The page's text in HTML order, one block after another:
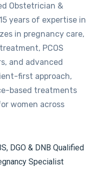
Obstetrician &
years of expertise in
in pregnancy care,
PCOS
and advanced
first approach,
based treatments
women across
DGO & DNB Qualified
Specialist